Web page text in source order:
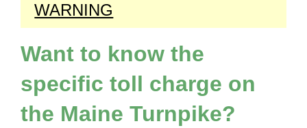
WARNING
Want to know the
specific toll charge on
the Maine Turnpike?